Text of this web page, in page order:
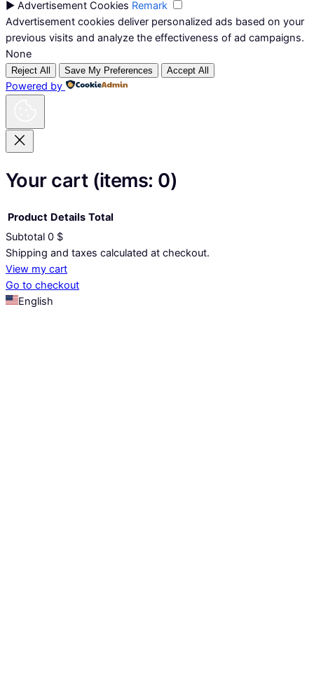
► Advertisement Cookies Remark
Advertisement cookies deliver personalized ads based on your
previous visits and analyze the effectiveness of ad campaigns.
None
Reject All Save My Preferences Accept All
Powered by
Your cart (items: 0)
Products
in
cart
Product Details Total
Subtotal 0 $
Shipping and taxes calculated at checkout.
View my cart
Go to checkout
English